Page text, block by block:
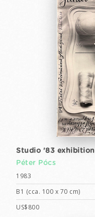
Studio '83 exhibition
Péter Pócs
1983
B1 (cca. 100 x 70 cm)
US$800